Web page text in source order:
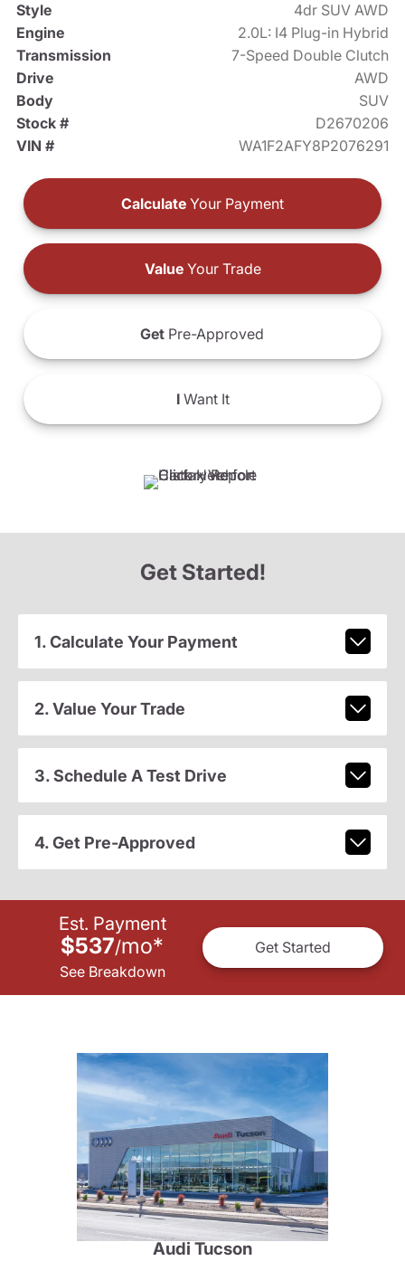
Style
4dr SUV AWD
Engine
2.0L: I4 Plug-in Hybrid
Transmission
7-Speed Double Clutch
Drive
AWD
Body
SUV
Stock #
D2670206
VIN #
WA1F2AFY8P2076291
Calculate Your Payment
ValueYour Trade
Get Pre-Approved
IWant It
Get Started!
1. Calculate Your Payment
2. Value Your Trade
3. Schedule A Test Drive
4. Get Pre-Approved
Est. Payment
$537/mo*
See Breakdown
Get Started
Audi Tucson